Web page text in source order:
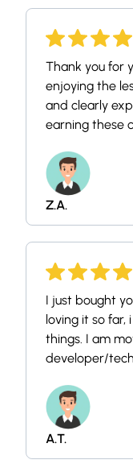
Thank you for
enjoying the
and clearly
earning these
Z.A.
I just bought
loving it so far,
things. I am
developer/
job as the
quite a bit on
purchasing,
outside of that.
A.T.